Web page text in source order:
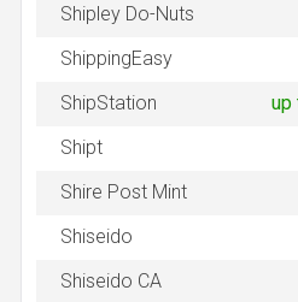
Shipley Do-Nuts
ShippingEasy
ShipStation
up
Shipt
Shire Post Mint
Shiseido
Shiseido CA